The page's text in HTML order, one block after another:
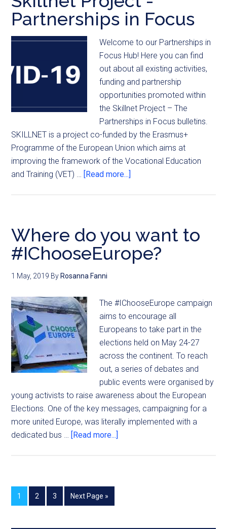
Partnerships in Focus
Welcome to our Partnerships in
Focus Hub! Here you can find
out about all existing activities,
funding and partnership
opportunities promoted within
the Skillnet Project – The
Partnerships in Focus bulletins.
SKILLNET is a project co-funded by the Erasmus+
Programme of the European Union which aims at
improving the framework of the Vocational Education
and Training (VET) … [Read more...]
Where do you want to
#IChooseEurope?
1 May, 2019 By Rosanna Fanni
The #IChooseEurope campaign
aims to encourage all
Europeans to take part in the
elections held on May 24-27
across the continent. To reach
out, a series of debates and
public events were organised by
young activists to raise awareness about the European
Elections. One of the key messages, campaigning for a
more united Europe, was literally implemented with a
dedicated bus … [Read more...]
1 2 3 Next Page »